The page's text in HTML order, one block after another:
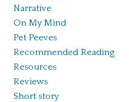
Narrative
On My Mind
Pet Peeves
Recommended Reading
Resources
Reviews
Short story